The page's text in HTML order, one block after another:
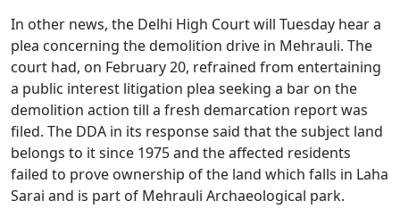
In other news, the Delhi High Court will Tuesday hear a
plea concerning the demolition drive in Mehrauli. The
court had, on February 20, refrained from entertaining
a public interest litigation plea seeking a bar on the
demolition action till a fresh demarcation report was
filed. The DDA in its response said that the subject land
belongs to it since 1975 and the affected residents
failed to prove ownership of the land which falls in Laha
Sarai and is part of Mehrauli Archaeological park.